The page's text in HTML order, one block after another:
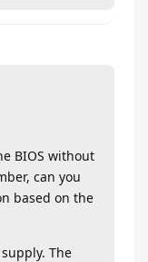
BIOS without
can you
based on the
The